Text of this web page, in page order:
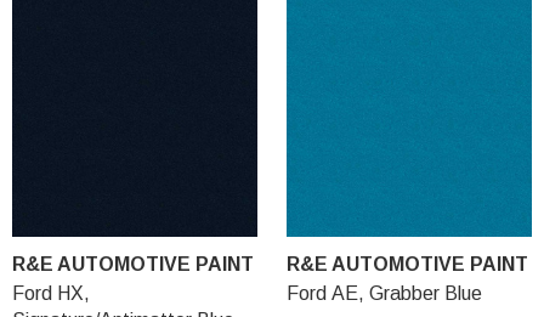
R&E AUTOMOTIVE PAINT
Ford HX,
R&E AUTOMOTIVE PAINT
Ford AE, Grabber Blue